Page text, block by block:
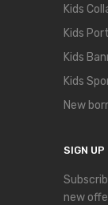
Kids
Kids
Kids
Kids
New
SIGN UP
new